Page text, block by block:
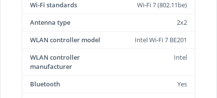
Wi-Fi standards
Wi-Fi 7 (802.11be)
Antenna type
2x2
WLAN controller model
Intel Wi-Fi 7 BE201
WLAN controller
manufacturer
Intel
Bluetooth
Yes